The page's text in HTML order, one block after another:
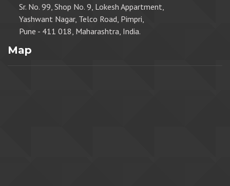
Sr. No. 99, Shop No. 9, Lokesh Appartment,
Yashwant Nagar, Telco Road, Pimpri,
Pune - 411 018, Maharashtra, India.
Map